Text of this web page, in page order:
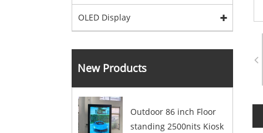
OLED Display
New Products
Outdoor 86 inch Floor
standing 2500nits Kiosk